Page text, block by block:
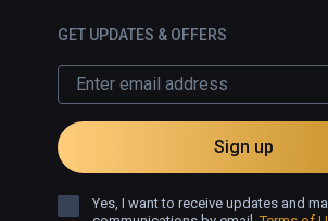
GET UPDATES & OFFERS
Sign up
Yes, I want to receive updates and